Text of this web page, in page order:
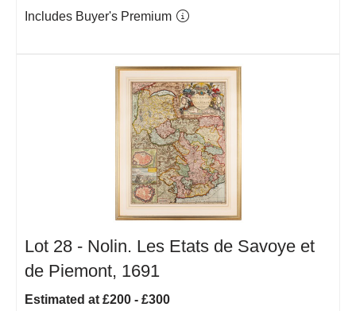
Includes Buyer's Premium
Lot 28 - Nolin. Les Etats de Savoye et
de Piemont, 1691
Estimated at £200 - £300